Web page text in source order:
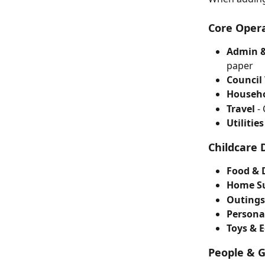
Core
Admin
paper
Council
Travel -
Utilities
Childcare
Food &
Home
Outings
Toys &
People &